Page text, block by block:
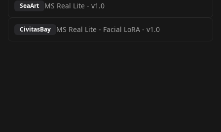
SeaArt MS Real Lite - v1.0
CivitasBay MS Real Lite - Facial LoRA - v1.0